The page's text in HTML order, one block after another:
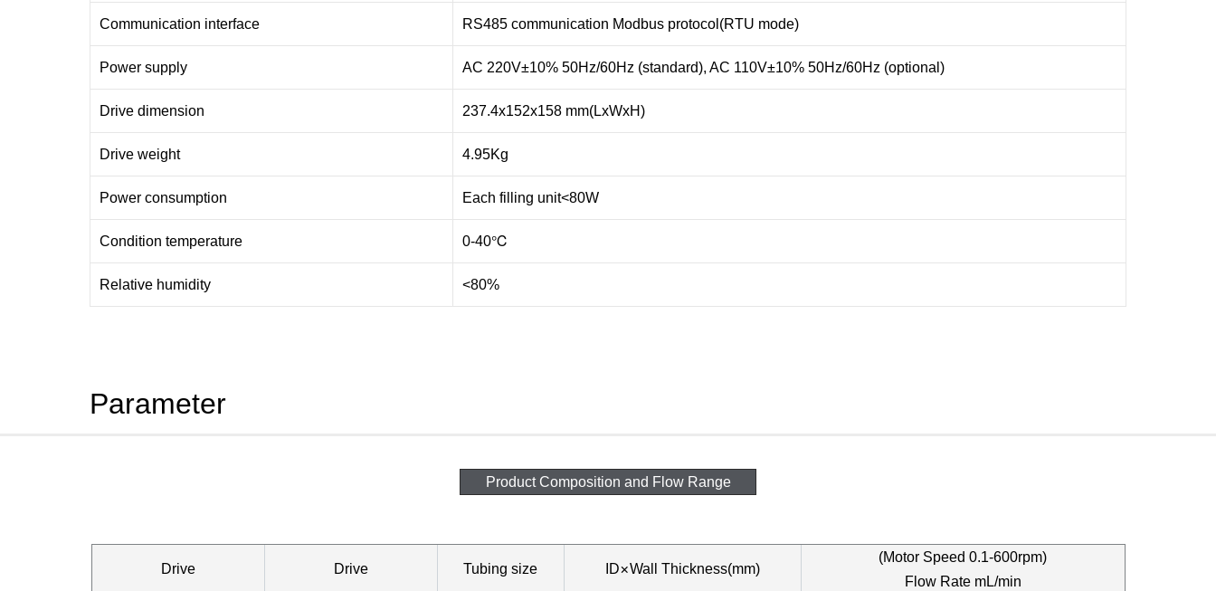
Communication interface RS485 communication Modbus protocol(RTU mode)
Power supply AC 220V±10% 50Hz/60Hz (standard), AC 110V±10% 50Hz/60Hz (optional)
Drive dimension 237.4x152x158 mm(LxWxH)
Drive weight 4.95Kg
Power consumption Each filling unit<80W
Condition temperature 0-40℃
Relative humidity <80%
Parameter
Product Composition and Flow Range
Drive Drive Tubing size ID×Wall Thickness(mm)
(Motor Speed 0.1-600rpm)
Flow Rate mL/min